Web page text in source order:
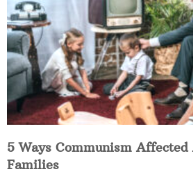
5 Ways Communism
Families